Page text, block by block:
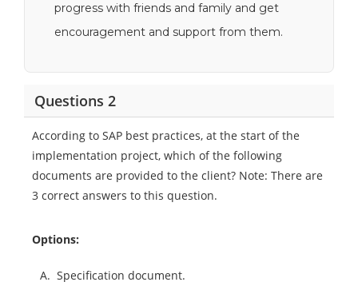
progress with friends and family and get
encouragement and support from them.
Questions 2
According to SAP best practices, at the start of the
implementation project, which of the following
documents are provided to the client? Note: There are
3 correct answers to this question.
Options:
A. Specification document.